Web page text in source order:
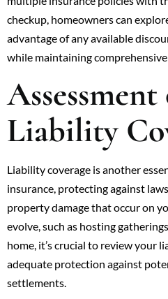
checkup, homeowners can
advantage of any available
while maintaining comprehensive
Liability
Liability coverage is another
insurance, protecting against
property damage that occur on
evolve, such as hosting
home, it’s crucial to review your
adequate protection against
settlements.